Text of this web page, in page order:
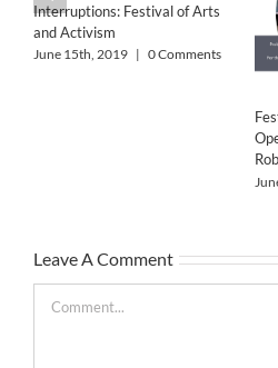
Interruptions: Festival of Arts
and Activism
June 15th, 2019 | 0 Comments
Leave A Comment